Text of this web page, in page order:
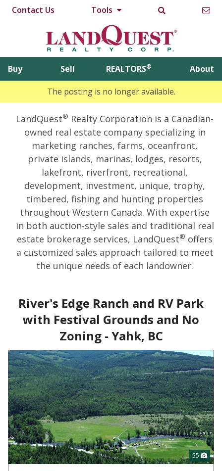
Contact Us Tools
Buy Sell REALTORS® About
The posting is no longer available.
LandQuest® Realty Corporation is a Canadian-
owned real estate company specializing in
marketing ranches, farms, oceanfront,
private islands, marinas, lodges, resorts,
lakefront, riverfront, recreational,
development, investment, unique, trophy,
timbered, fishing and hunting properties
throughout Western Canada. With expertise
in both auction-style sales and traditional real
estate brokerage services, LandQuest® offers
a customized sales approach tailored to meet
the unique needs of each landowner.
River's Edge Ranch and RV Park
with Festival Grounds and No
Zoning - Yahk, BC
55